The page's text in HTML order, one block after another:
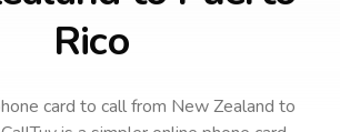
Rico
card to callfrom New Zealand to